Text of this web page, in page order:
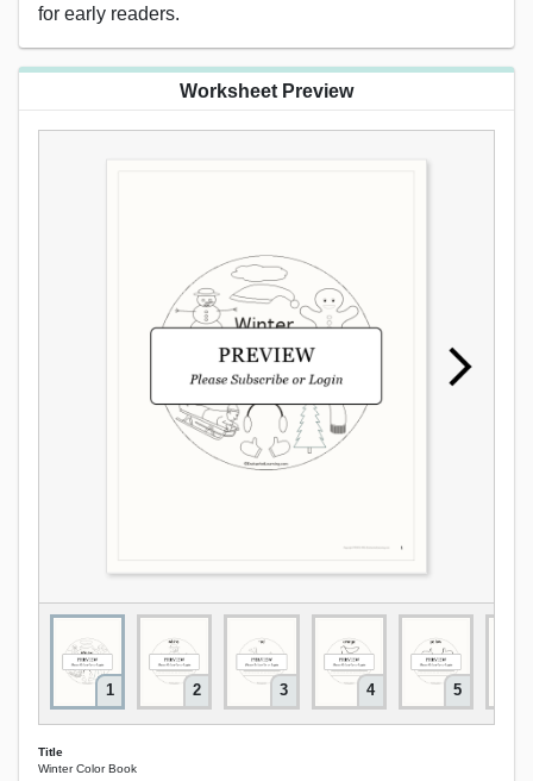
for early readers.
Worksheet Preview
1 2 3 4 5
Title
Winter Color Book